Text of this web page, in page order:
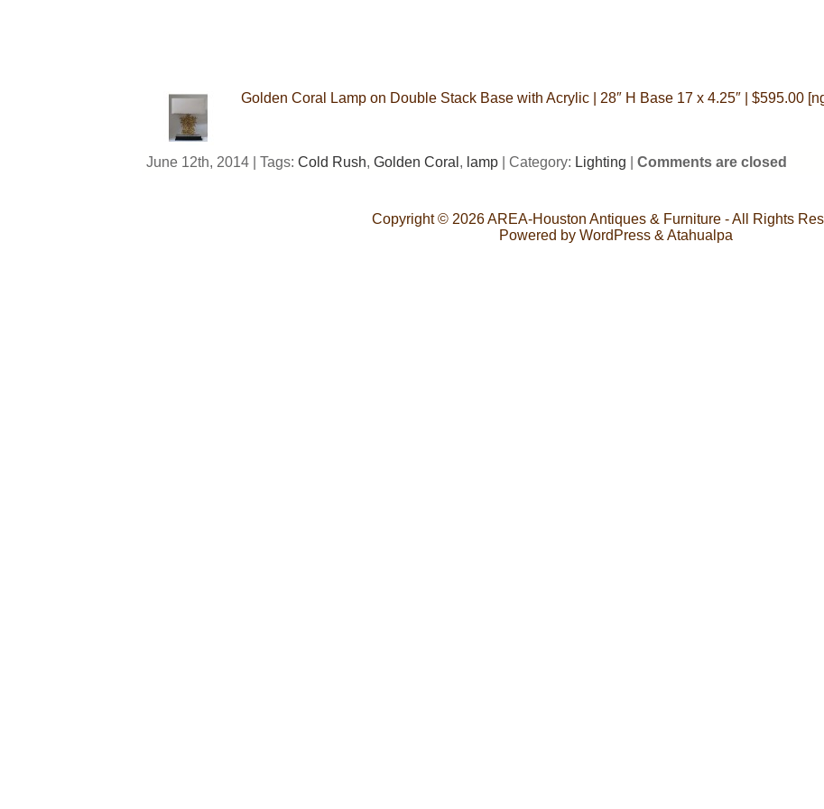
Golden Coral Lamp on Double Stack Base with Acrylic | 28″ H Base 17 x 4.25″ | $595.00
June 12th, 2014 | Tags: Cold Rush, Golden Coral , lamp | Category: Lighting Comments are closed
Copyright © 2026AREA-Houston Antiques & Furniture- All Rights
Powered by WordPress& Atahualpa